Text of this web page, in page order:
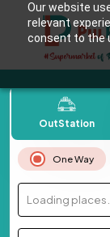
Our website
relevant
consent to the
OutStation
One Way
Loading places...